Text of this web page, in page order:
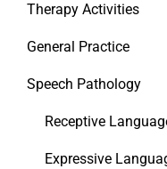
Therapy Activities
General Practice
Speech Pathology
Receptive
Expressive